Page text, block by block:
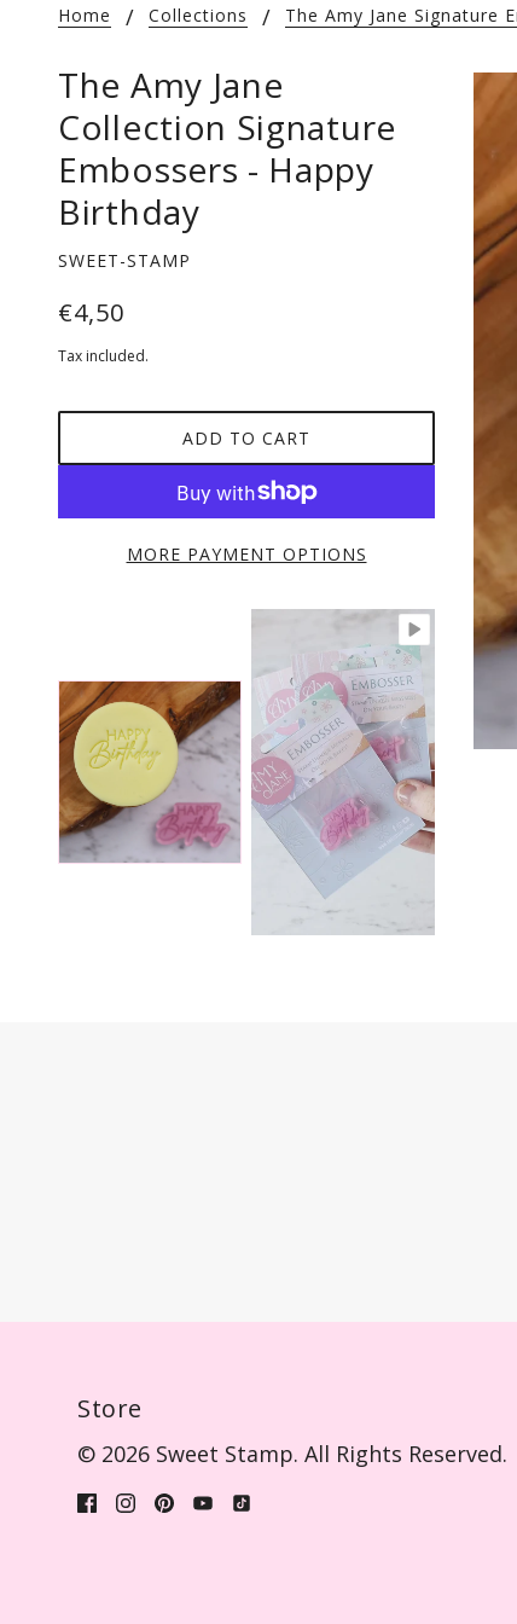
Home Collections The Amy Jane Signature
The Amy Jane
Collection Signature
Embossers - Happy
Birthday
SWEET-STAMP
€4,50
Tax included.
ADD TO CART
MORE PAYMENT OPTIONS
Store
© 2026 Sweet Stamp. All Rights Reserved.